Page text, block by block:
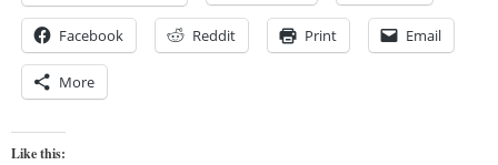
Facebook Reddit Print Email
More
Like this: